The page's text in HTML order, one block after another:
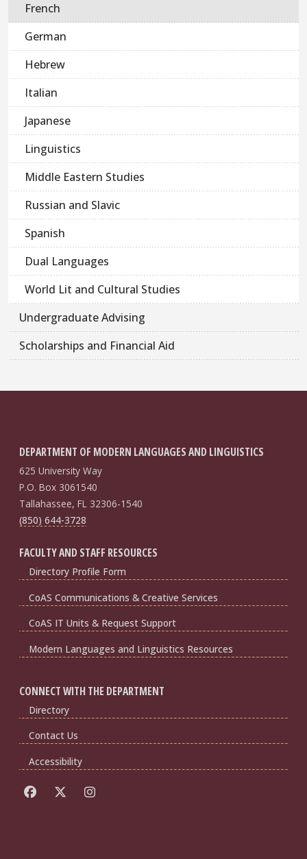
French
German
Hebrew
Italian
Japanese
Linguistics
Middle Eastern Studies
Russian and Slavic
Spanish
Dual Languages
World Lit and Cultural Studies
Undergraduate Advising
Scholarships and Financial Aid
DEPARTMENT OF MODERN LANGUAGES AND LINGUISTICS
625 University Way
P.O. Box 3061540
Tallahassee, FL 32306-1540
(850) 644-3728
FACULTY AND STAFF RESOURCES
Directory Profile Form
CoAS Communications & Creative Services
CoAS IT Units & Request Support
Modern Languages and Linguistics Resources
CONNECT WITH THE DEPARTMENT
Directory
Contact Us
Accessibility